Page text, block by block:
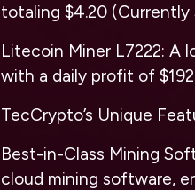
totaling $4.20 (Currently
Litecoin Miner L7222: A
with a daily profit of
TecCrypto’s Unique
Best-in-Class Mining
cloud mining software,